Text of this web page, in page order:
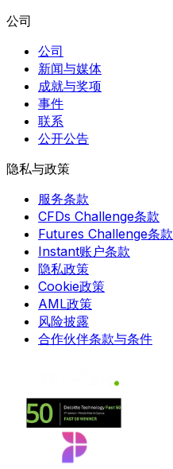
公司
公司
新闻与媒体
成就与奖项
事件
联系
公开公告
隐私与政策
服务条款
CFDs Challenge条款
Futures Challenge条款
Instant账户条款
隐私政策
Cookie政策
AML政策
风险披露
合作伙伴条款与条件